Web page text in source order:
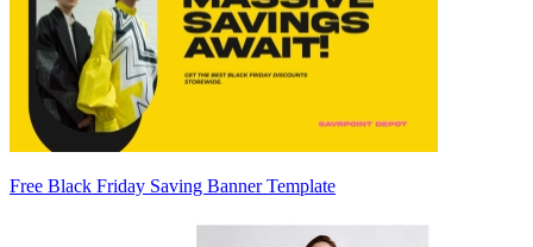
Free Black Friday Saving Banner Template